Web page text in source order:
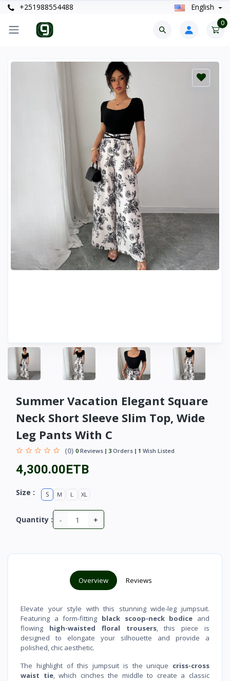
+251988554488 English
0
Summer Vacation Elegant Square
Neck Short Sleeve Slim Top, Wide
Leg Pants With C
(0) 0 Reviews 3 Orders 1 Wish Listed
4,300.00ETB
Size : S M L XL
Quantity : - +
Overview Reviews
Elevate your style with this stunning wide-leg jumpsuit.
Featuring a form-fitting black scoop-neck bodice and
flowing high-waisted floral trousers, this piece is
designed to elongate your silhouette and provide a
polished, chic aesthetic.
The highlight of this jumpsuit is the unique criss-cross
waist tie, which cinches the middle to create a classic